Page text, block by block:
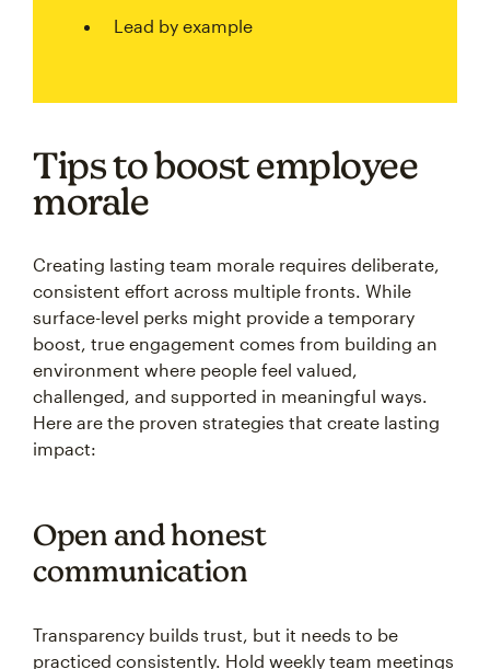
Lead by example
Tips to boost employee
morale
Creating lasting team morale requires deliberate,
consistent effort across multiple fronts. While
surface-level perks might provide a temporary
boost, true engagement comes from building an
environment where people feel valued,
challenged, and supported in meaningful ways.
Here are the proven strategies that create lasting
impact:
Open and honest
communication
Transparency builds trust, but it needs to be
practiced consistently. Hold weekly team meetings